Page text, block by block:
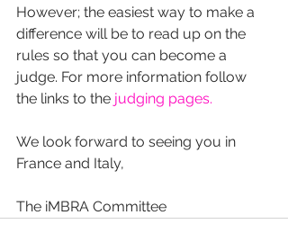
However; the easiest way to make a
difference will be to read up on the
rules so that you can become a
judge. For more information follow
the links to the judging pages.
We look forward to seeing you in
France and Italy,
The iMBRA Committee